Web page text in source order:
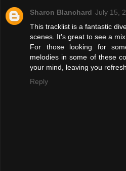
Sharon Blanchard July 15,
This tracklist is a fantastic
scenes. It's great to see a
For those looking for
melodies in some of these
your mind, leaving you
Reply